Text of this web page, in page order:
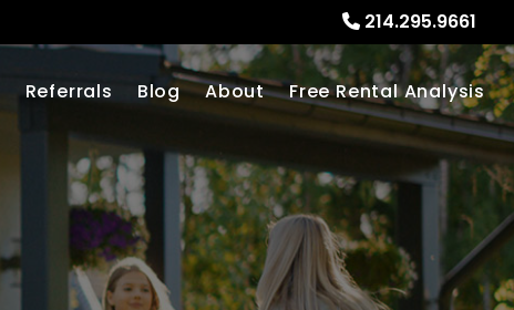
214.295.9661
Referrals Blog About Free Rental Analysis